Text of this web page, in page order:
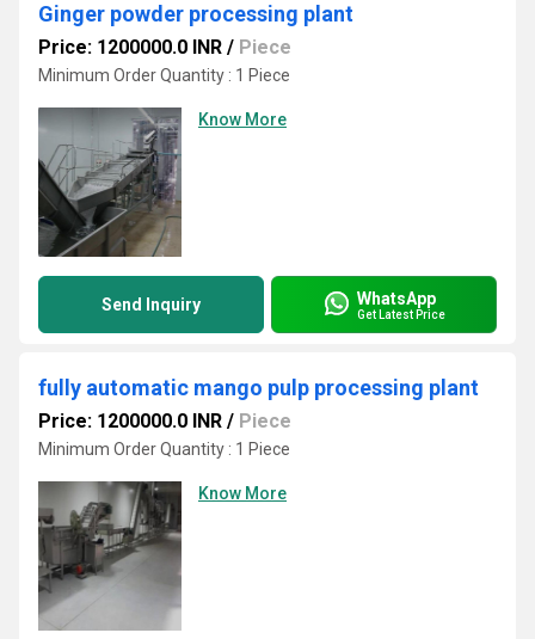
Ginger powder processing plant
Price: 1200000.0 INR / Piece
Minimum Order Quantity : 1 Piece
Know More
Send Inquiry WhatsApp
Get Latest Price
fully automatic mango pulp processing plant
Price: 1200000.0 INR / Piece
Minimum Order Quantity : 1 Piece
Know More